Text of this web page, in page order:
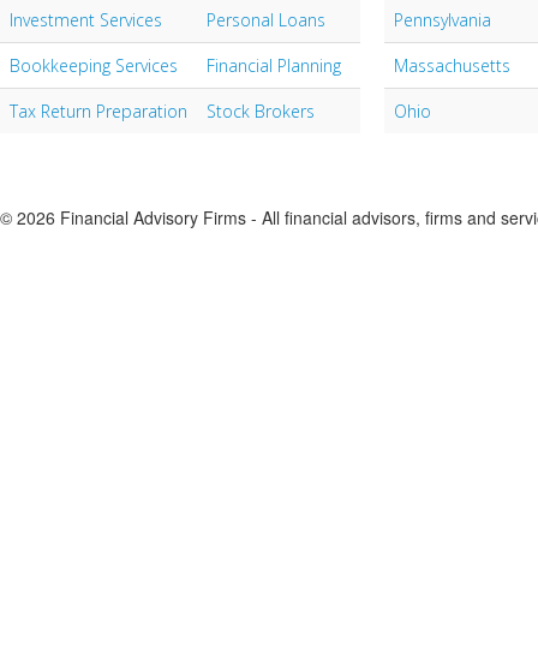
Investment Services
Personal Loans
Bookkeeping Services
Financial Planning
Tax Return Preparation
Stock Brokers
Pennsylvania
Massachusetts
Ohio
© 2026 Financial Advisory Firms - All financial advisors, firms and